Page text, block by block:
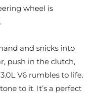
wheel is
and snicks into
push in the clutch,
V6 rumbles to life.
to it. It’s a perfect